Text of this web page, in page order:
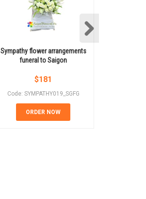
Sympathy flower arrangements
funeral to Saigon
$181
Code: SYMPATHY019_SGFG
ORDER NOW